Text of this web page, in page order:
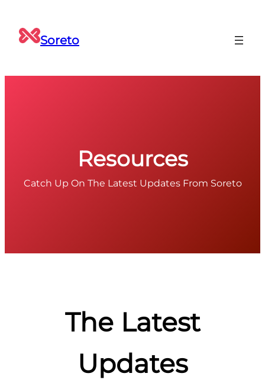
contentSoreto
Resources
Catch Up On The Latest Updates From Soreto
The Latest
Updates